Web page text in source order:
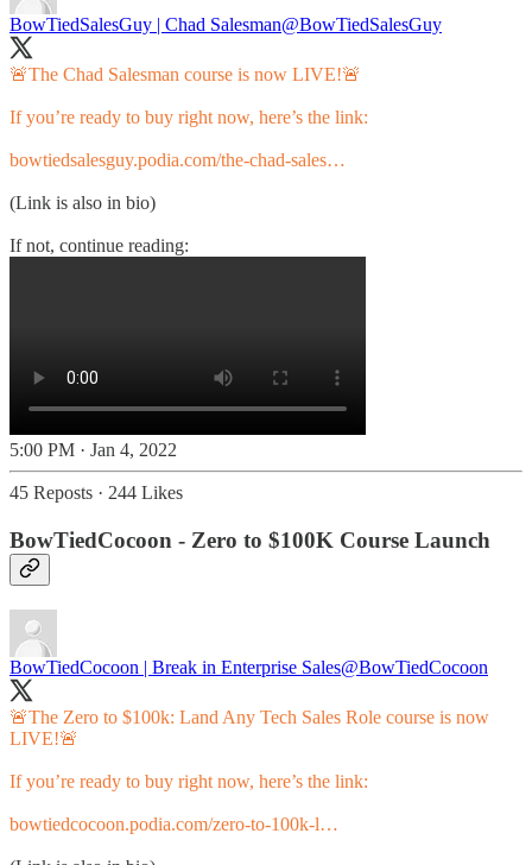
BowTiedSalesGuy | Chad Salesman@BowTiedSalesGuy
🚨The Chad Salesman course is now LIVE!🚨
If you’re ready to buy right now, here’s the link:
bowtiedsalesguy.podia.com/the-chad-sales…
(Link is also in bio)
If not, continue reading:
5:00 PM · Jan 4, 2022
45 Reposts · 244 Likes
BowTiedCocoon - Zero to $100K Course Launch
BowTiedCocoon | Break in Enterprise Sales@BowTiedCocoon
🚨The Zero to $100k: Land Any Tech Sales Role course is now
LIVE!🚨
If you’re ready to buy right now, here’s the link:
bowtiedcocoon.podia.com/zero-to-100k-l…